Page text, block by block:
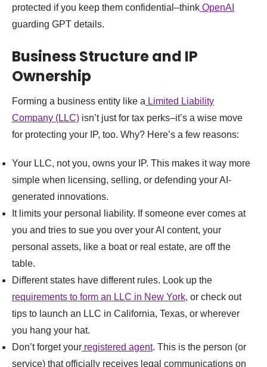
protected if you keep them confidential–think OpenAI
guarding GPT details.
Business Structure and IP
Ownership
Forming a business entity like a Limited Liability
Company (LLC) isn’t just for tax perks–it’s a wise move
for protecting your IP, too. Why? Here’s a few reasons:
Your LLC, not you, owns your IP. This makes it way more
simple when licensing, selling, or defending your AI-
generated innovations.
It limits your personal liability. If someone ever comes at
you and tries to sue you over your AI content, your
personal assets, like a boat or real estate, are off the
table.
Different states have different rules. Look up the
requirements to form an LLC in New York, or check out
tips to launch an LLC in California, Texas, or wherever
you hang your hat.
Don’t forget your registered agent. This is the person (or
service) that officially receives legal communications on